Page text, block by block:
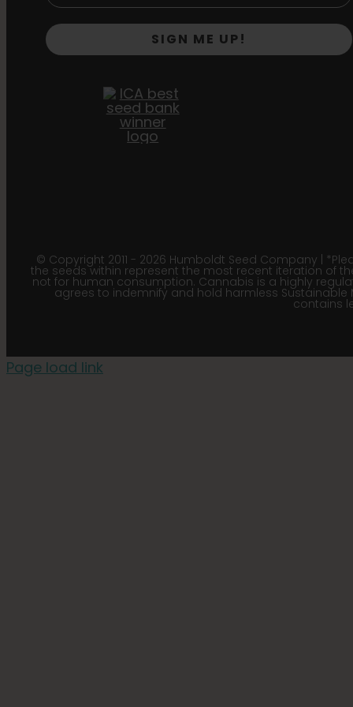
SIGN ME UP!
© Copyright 2011 - 2026 Humboldt Seed Company |
the seeds within represent the most recent iteration of
not for human consumption. Cannabis is a highly
agrees to indemnify and hold harmless
contains
Page load link